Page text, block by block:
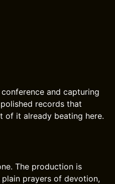
and capturing
records that
of it already beating here.
The production is
prayers of devotion,